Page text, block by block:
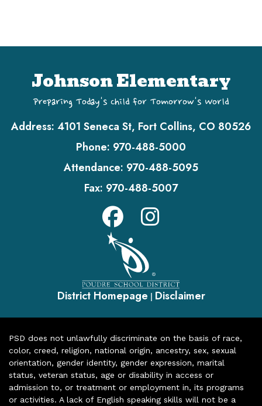
Johnson Elementary
Preparing Today's Child for Tomorrow's World
Address: 4101 Seneca St, Fort Collins, CO 80526
Phone: 970-488-5000
Attendance: 970-488-5095
Fax: 970-488-5007
District Homepage | Disclaimer
PSD does not unlawfully discriminate on the basis of race,
color, creed, religion, national origin, ancestry, sex, sexual
orientation, gender identity, gender expression, marital
status, veteran status, age or disability in access or
admission to, or treatment or employment in, its programs
or activities. A lack of English speaking skills will not be a